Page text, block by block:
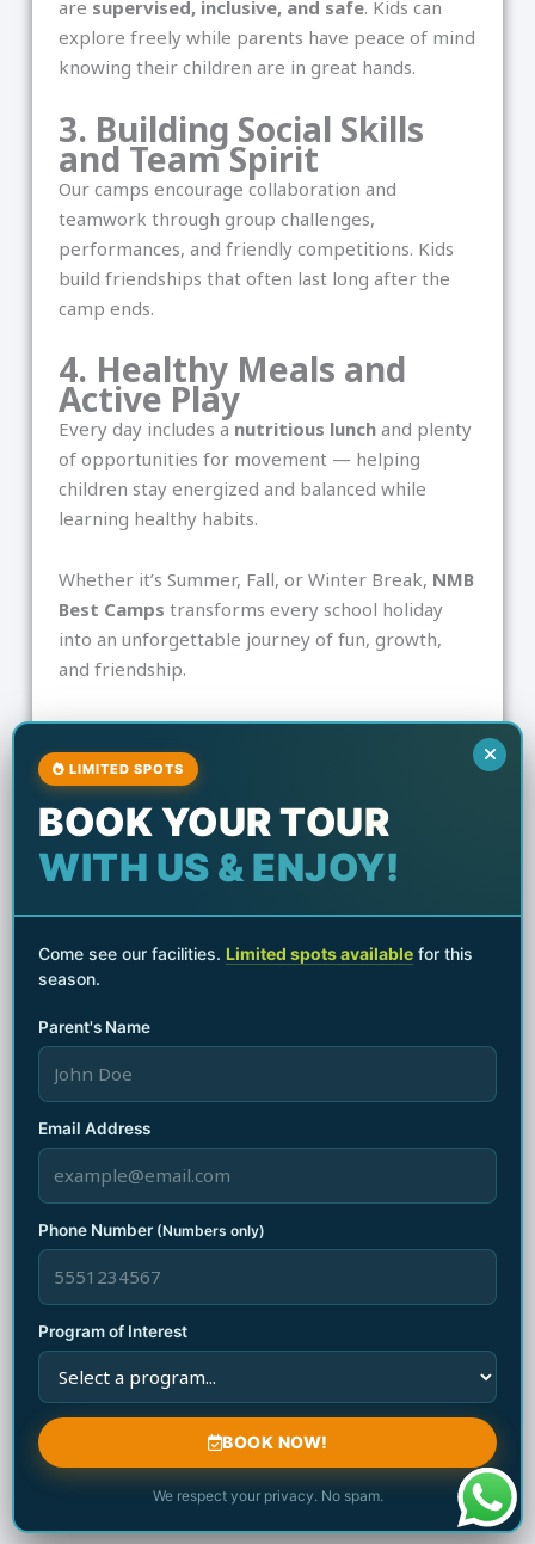
are supervised, inclusive, and safe. Kids can
explore freely while parents have peace of mind
knowing their children are in great hands.
3. Building Social Skills
and Team Spirit
Our camps encourage collaboration and
teamwork through group challenges,
performances, and friendly competitions. Kids
build friendships that often last long after the
camp ends.
4. Healthy Meals and
Active Play
Every day includes a nutritious lunch and plenty
of opportunities for movement — helping
children stay energized and balanced while
learning healthy habits.
Whether it’s Summer, Fall, or Winter Break, NMB
Best Camps transforms every school holiday
into an unforgettable journey of fun, growth,
and friendship.
F
a
c
e
b
o
o
I
n
s
t
a
g
r
m
متعة لا تضاهيها متعة أخرى وفرصاً ربحية مذهلة
الابتكار المستمر في ألعاب pragmatic play يمنحك
متعة لا تضاهيها متعة أخرى وفرصاً ربحية مذهلة
LIMITED SPOTS
BOOK YOUR TOUR
WITH US & ENJOY!
Come see our facilities. Limited spots available for this
season.
Parent's Name
Email Address
Phone Number (Numbers only)
Program of Interest
BOOK NOW!
We respect your privacy. No spam.